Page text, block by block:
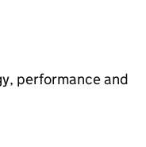
performance and